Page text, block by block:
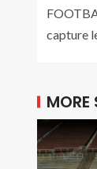
capture
MORE